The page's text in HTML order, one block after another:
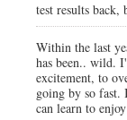
test results
Within the last
has been.. wild.
excitement, to
going by so fast.
can learn to